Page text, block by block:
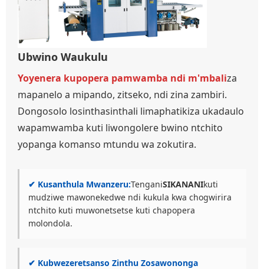
Ubwino Waukulu
Yoyenera kupopera pamwamba ndi m'mbaliza
mapanelo a mipando, zitseko, ndi zina zambiri.
Dongosolo losinthasinthali limaphatikiza ukadaulo
wapamwamba kuti liwongolere bwino ntchito
yopanga komanso mtundu wa zokutira.
✔ Kusanthula Mwanzeru:TenganiSIKANANIkuti
mudziwe mawonekedwe ndi kukula kwa chogwirira
ntchito kuti muwonetsetse kuti chapopera
molondola.
✔ Kubwezeretsanso Zinthu Zosawononga